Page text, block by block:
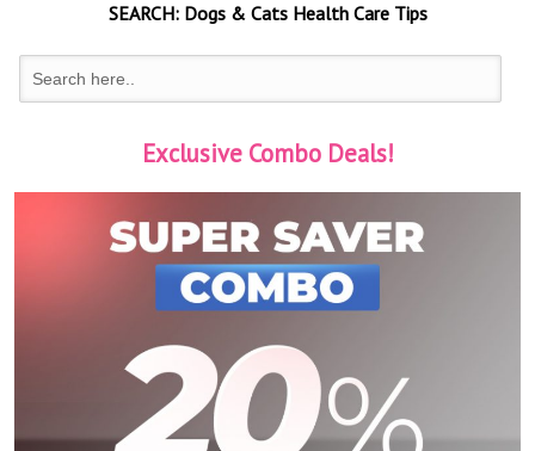
SEARCH:Dogs & CatsHealth Care Tips
Exclusive Combo Deals!